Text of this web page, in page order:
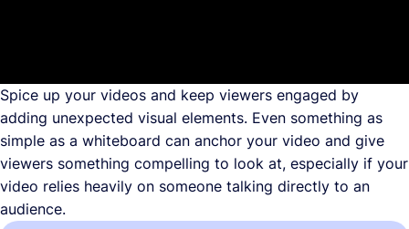
Spice up your videos and keep viewers engaged by
adding unexpected visual elements. Even something as
simple as a whiteboard can anchor your video and give
viewers something compelling to look at, especially if your
video relies heavily on someone talking directly to an
audience.